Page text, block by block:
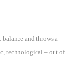
and throws a
technological – out of